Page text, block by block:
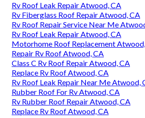
Rv Roof Leak Repair Atwood, CA
Rv Fiberglass Roof Repair Atwood, CA
Rv Roof Repair Service Near Me
Rv Roof Leak Repair Atwood, CA
Motorhome Roof Replacement
Repair Rv Roof Atwood, CA
Class C Rv Roof Repair Atwood, CA
Replace Rv Roof Atwood, CA
Rv Roof Leak Repair Near Me Atwood,
Rubber Roof For Rv Atwood, CA
Rv Rubber Roof Repair Atwood, CA
Replace Rv Roof Atwood, CA